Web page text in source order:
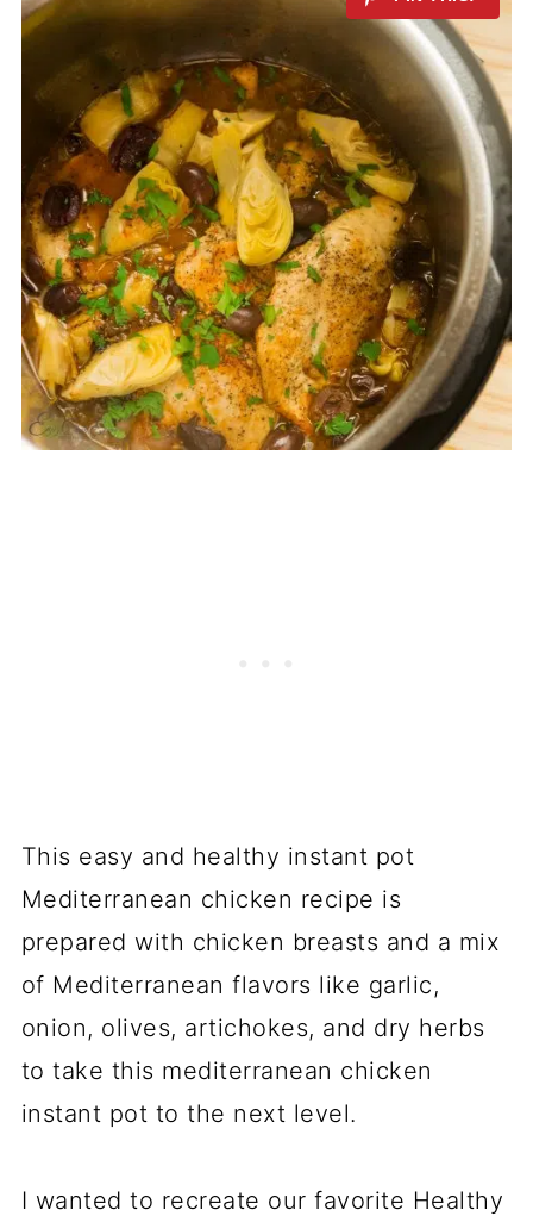
This easy and healthy instant pot
Mediterranean chicken recipe is
prepared with chicken breasts and a mix
of Mediterranean flavors like garlic,
onion, olives, artichokes, and dry herbs
to take this mediterranean chicken
instant pot to the next level.
I wanted to recreate our favorite Healthy